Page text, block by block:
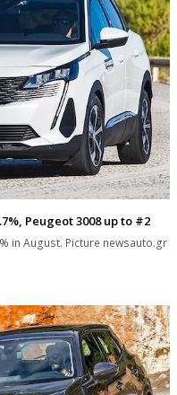
Peugeot 3008 up to #2
in August. Picture newsauto.gr